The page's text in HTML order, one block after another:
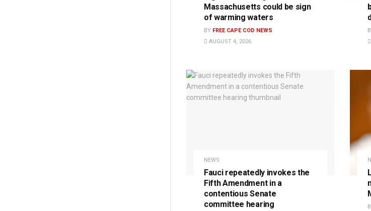
Massachusetts could be sign
of warming waters
BY FREE CAPE COD NEWS
AUGUST 4, 2026
NEWS
Fauci repeatedly invokes the
Fifth Amendment in a
contentious Senate
committee hearing